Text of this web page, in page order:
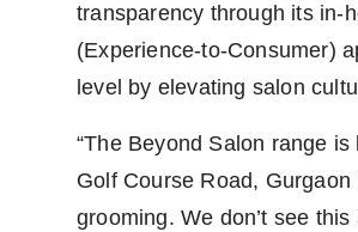
transparency through its in-
(Experience-to-Consumer)
level by elevating salon
“The Beyond Salon range
Golf Course Road,
grooming. We don’t see